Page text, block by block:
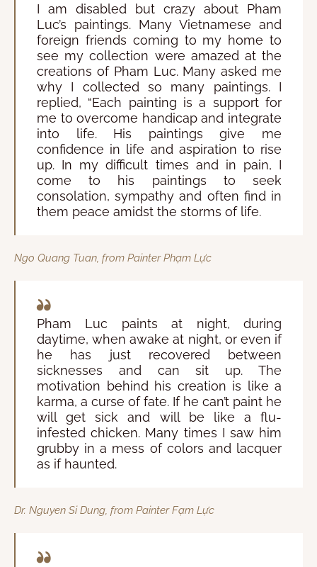
I am disabled but crazy about Pham
Luc’s paintings. Many Vietnamese and
foreign friends coming to my home to
see my collection were amazed at the
creations of Pham Luc. Many asked me
why I collected so many paintings. I
replied, “Each painting is a support for
me to overcome handicap and integrate
into life. His paintings give me
confidence in life and aspiration to rise
up. In my difficult times and in pain, I
come to his paintings to seek
consolation, sympathy and often find in
them peace amidst the storms of life.
Ngo Quang Tuan, from Painter Phạm Lực
Pham Luc paints at night, during
daytime, when awake at night, or even if
he has just recovered between
sicknesses and can sit up. The
motivation behind his creation is like a
karma, a curse of fate. If he can’t paint he
will get sick and will be like a flu-
infested chicken. Many times I saw him
grubby in a mess of colors and lacquer
as if haunted.
Dr. Nguyen Si Dung, from Painter Fạm Lực